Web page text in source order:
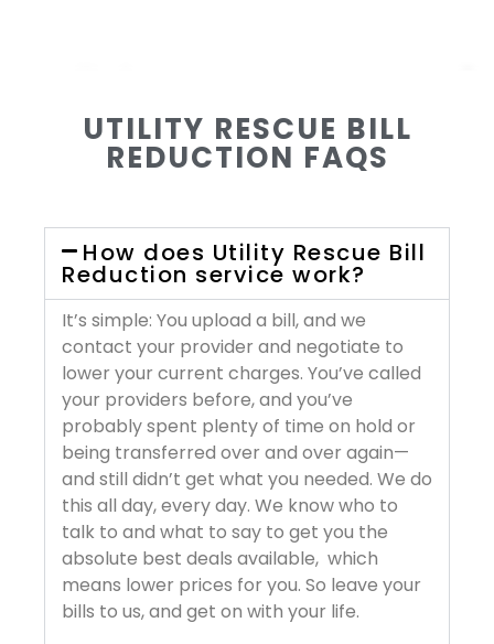
UTILITY RESCUE BILL
REDUCTION FAQS
How does Utility Rescue Bill
Reduction service work?
It’s simple: You upload a bill, and we
contact your provider and negotiate to
lower your current charges. You’ve called
your providers before, and you’ve
probably spent plenty of time on hold or
being transferred over and over again—
and still didn’t get what you needed. We do
this all day, every day. We know who to
talk to and what to say to get you the
absolute best deals available, which
means lower prices for you. So leave your
bills to us, and get on with your life.